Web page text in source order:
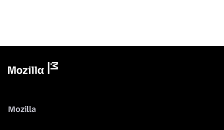
Mozilla